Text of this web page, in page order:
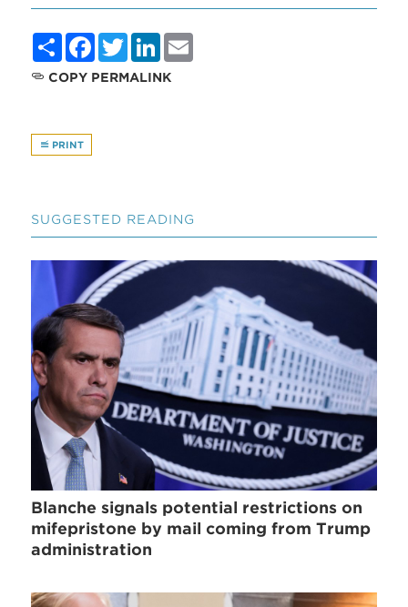
ShareFacebook
TwitterLinkedIn
COPY PERMALINK
PRINT
SUGGESTED READING
Blanche signals potential restrictions on
mifepristone by mail coming from Trump
administration